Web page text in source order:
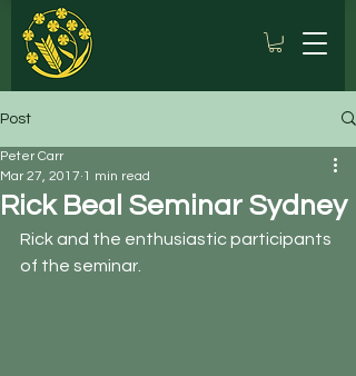
Post
Rick Beal Seminar Sydney
Peter Carr
Mar 27, 2017 1 min read
Rick and the enthusiastic participants
of the seminar.